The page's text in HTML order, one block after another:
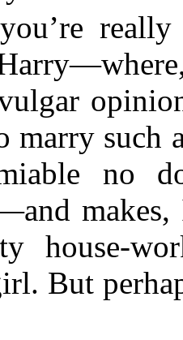
marry such
no
house-
But